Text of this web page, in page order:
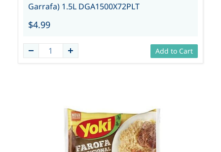
Garrafa) 1.5L DGA1500X72PLT
$4.99
Add to Cart